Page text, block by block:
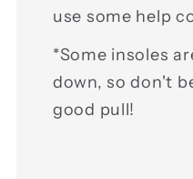
use some help
*Some insoles
down, so don't
good pull!